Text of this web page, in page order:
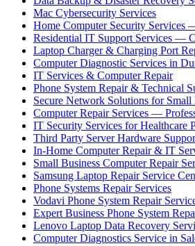
Mac Cybersecurity Services
Home Computer Security Services
Residential IT Support Services —
Laptop Charger & Charging Port
Computer Diagnostic Services in
IT Services & Computer Repair
Phone System Repair & Technical
Secure Network Solutions for Small
Computer Repair Services —
IT Security Services for Healthcare
Third Party Server Hardware
In-Home Computer Repair & IT
Small Business Computer Repair
Samsung Laptop Repair Service
Phone Systems Repair Services
Vodavi Phone System Repair
Expert Business Phone System
Lenovo Laptop Data Recovery
Computer Diagnostics Service in